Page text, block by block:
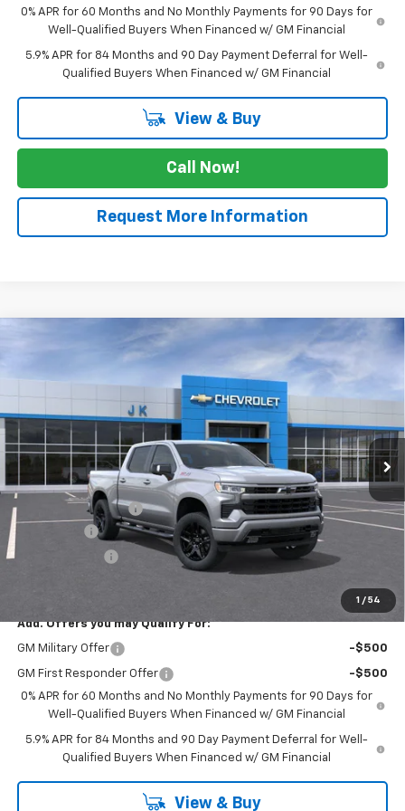
0% APR for 60 Months and No Monthly Payments for 90 Days for
Well-Qualified Buyers When Financed w/ GM Financial
5.9% APR for 84 Months and 90 Day Payment Deferral for Well-
Qualified Buyers When Financed w/ GM Financial
View & Buy
Call Now!
Request More Information
1 / 54
2026 Chevrolet Silverado 1500RST
Price Drop
3GCUKEE89TG448647 Stock:TG448647Model:CK10543
In Stock Ext. Int.
$3,025
SAVINGS
$63,960
SALE PRICE
Less
MSRP:
$66,985
Documentation Fee
$225
-$2,000
Add. Offers you may Qualify For:
GM Military Offer -$500
GM First Responder Offer
-$500
0% APR for 60 Months and No Monthly Payments for 90 Days for
Well-Qualified Buyers When Financed w/ GM Financial
5.9% APR for 84 Months and 90 Day Payment Deferral for Well-
Qualified Buyers When Financed w/ GM Financial
View & Buy
Compare Vehicle